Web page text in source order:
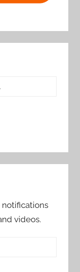
notifications
videos.